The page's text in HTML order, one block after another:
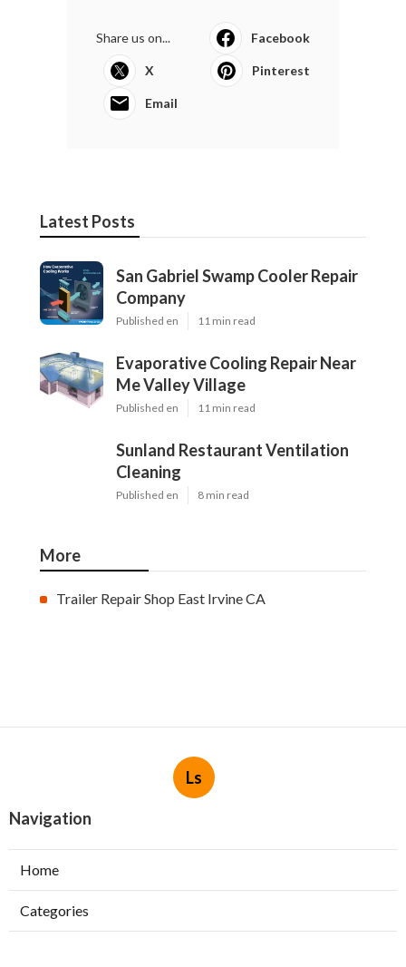
Share us on... Facebook
X Pinterest
Email
Latest Posts
San Gabriel Swamp Cooler Repair
Company
Published en 11 min read
Evaporative Cooling Repair Near
Me Valley Village
Published en 11 min read
Sunland Restaurant Ventilation
Cleaning
Published en 8 min read
More
Trailer Repair Shop East Irvine CA
Ls
Navigation
Home
Categories